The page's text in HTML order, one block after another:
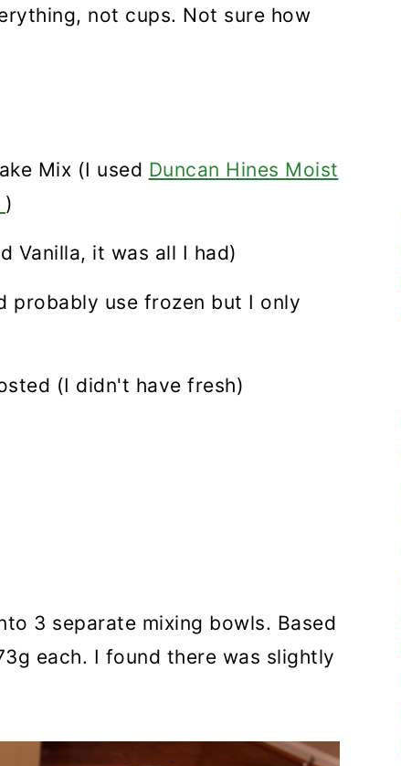
not cups. Not sure how
Mix (I used Duncan Hines Moist
)
Vanilla, it was all I had)
probably use frozen but I only
(I didn't have fresh)
3 separate mixing bowls. Based
each. I found there was slightly